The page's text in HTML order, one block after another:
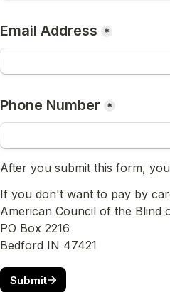
Email Address *
Phone Number *
After you submit this form,
If you don't want to pay by
American Council of the Blind
PO Box 2216
Bedford IN 47421
Submit